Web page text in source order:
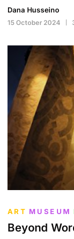
Dana Husseino
15 October 2024
ART MUSEUM
Beyond